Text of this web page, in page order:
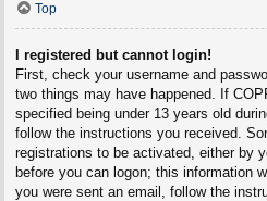
Top
I registered but cannot login!
First, check your username and
two things may have happened. If
specified being under 13 years old
follow the instructions you received.
registrations to be activated, either by
before you can logon; this information
you were sent an email, follow the